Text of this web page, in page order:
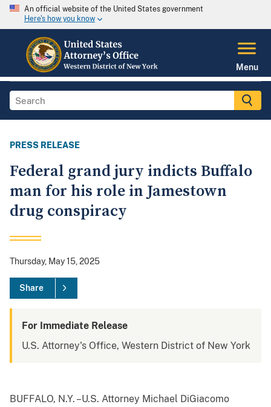
An official website of the United States government
Here's how you know
Menu
PRESS RELEASE
Federal grand jury indicts Buffalo
man for his role in Jamestown
drug conspiracy
Thursday, May 15, 2025
Share
For Immediate Release
U.S. Attorney's Office, Western District of New York
BUFFALO, N.Y. –U.S. Attorney Michael DiGiacomo